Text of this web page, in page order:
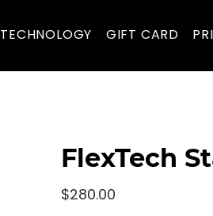
TECHNOLOGY GIFT CARD
FlexTech
Price
$280.00